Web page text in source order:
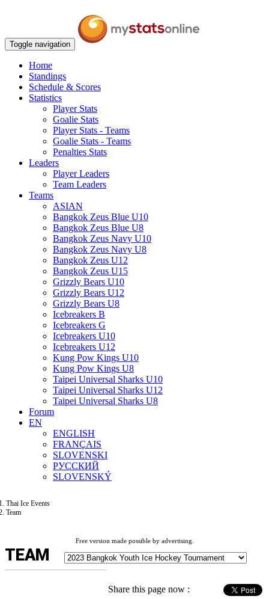
Toggle navigation
Home
Standings
Schedule & Scores
Statistics
Player Stats
Goalie Stats
Player Stats - Teams
Goalie Stats - Teams
Penalties Stats
Leaders
Player Leaders
Team Leaders
Teams
ASIAN
Bangkok Zeus Blue U10
Bangkok Zeus Blue U8
Bangkok Zeus Navy U10
Bangkok Zeus Navy U8
Bangkok Zeus U12
Bangkok Zeus U15
Grizzly Bears U10
Grizzly Bears U12
Grizzly Bears U8
Icebreakers B
Icebreakers G
Icebreakers U10
Icebreakers U12
Kung Pow Kings U10
Kung Pow Kings U8
Taipei Universal Sharks U10
Taipei Universal Sharks U12
Taipei Universal Sharks U8
Forum
EN
ENGLISH
FRANÇAIS
SLOVENSKI
РУССКИЙ
SLOVENSKÝ
Thai Ice Events
Team
Free version made possible by advertising.
TEAM
Share this page now :